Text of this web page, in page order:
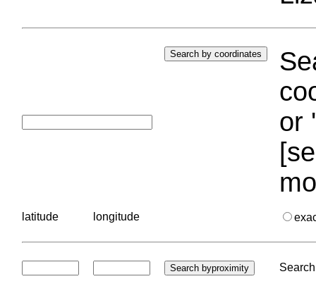
or
latitude longitude